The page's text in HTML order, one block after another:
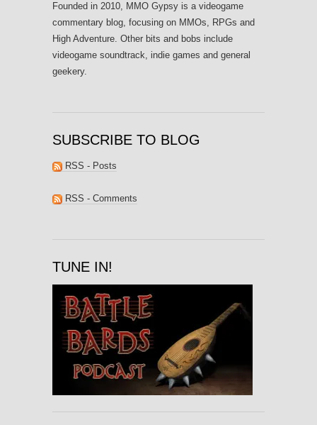
Founded in 2010, MMO Gypsy is a videogame
commentary blog, focusing on MMOs, RPGs and
High Adventure. Other bits and bobs include
videogame soundtrack, indie games and general
geekery.
SUBSCRIBE TO BLOG
RSS - Posts
RSS - Comments
TUNE IN!